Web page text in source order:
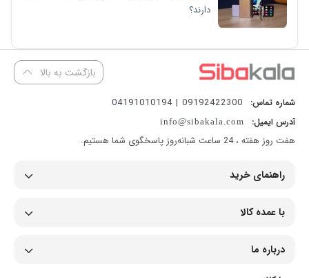
دارند؟
بازگشت به بالا
شماره تماس: 09192422300 | 04191010194
آدرس ایمیل: info@sibakala.com
هفت روز هفته ، 24 ساعت شبانه‌روز پاسخگوی شما هستیم.
راهنمای خرید
با عمده کالا
درباره ما